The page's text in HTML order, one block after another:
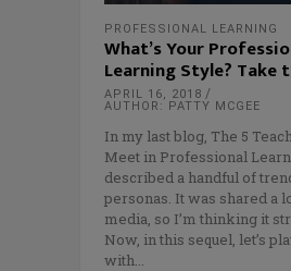
PROFESSIONAL LEARNING
What’s Your
Learning Style? Take
APRIL 16, 2018
AUTHOR: PATTY MCGEE
In my last blog, The 5
Meet in Professional
described a handful of
personas. It was shared a
media, so I’m thinking it
Now, in this sequel, let’s
with